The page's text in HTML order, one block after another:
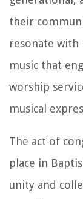
their
resonate
music that
worship
musical
The act of
place in
unity and